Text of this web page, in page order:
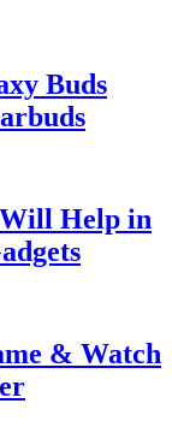
Buds
Help in
& Watch